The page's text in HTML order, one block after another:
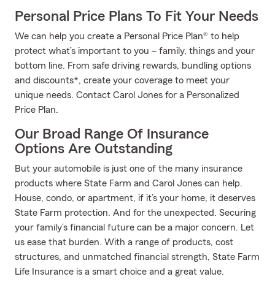
Personal Price Plans To Fit Your Needs
We can help you create a Personal Price Plan® to help
protect what’s important to you – family, things and your
bottom line. From safe driving rewards, bundling options
and discounts*, create your coverage to meet your
unique needs. Contact Carol Jones for a Personalized
Price Plan.
Our Broad Range Of Insurance
Options Are Outstanding
But your automobile is just one of the many insurance
products where State Farm and Carol Jones can help.
House, condo, or apartment, if it’s your home, it deserves
State Farm protection. And for the unexpected. Securing
your family’s financial future can be a major concern. Let
us ease that burden. With a range of products, cost
structures, and unmatched financial strength, State Farm
Life Insurance is a smart choice and a great value.